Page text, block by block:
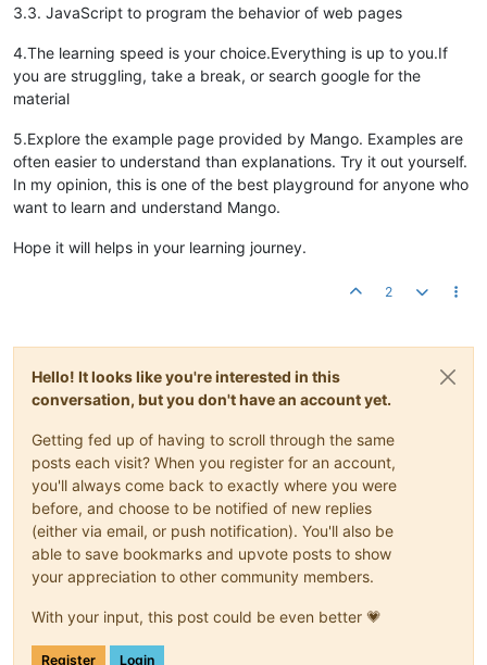
3.3. JavaScript to program the behavior of web pages
4.The learning speed is your choice.Everything is up to you.If
you are struggling, take a break, or search google for the
material
5.Explore the example page provided by Mango. Examples are
often easier to understand than explanations. Try it out yourself.
In my opinion, this is one of the best playground for anyone who
want to learn and understand Mango.
Hope it will helps in your learning journey.
2
Hello! It looks like you're interested in this
conversation, but you don't have an account yet.
Getting fed up of having to scroll through the same
posts each visit? When you register for an account,
you'll always come back to exactly where you were
before, and choose to be notified of new replies
(either via email, or push notification). You'll also be
able to save bookmarks and upvote posts to show
your appreciation to other community members.
With your input, this post could be even better 💗
Register Login